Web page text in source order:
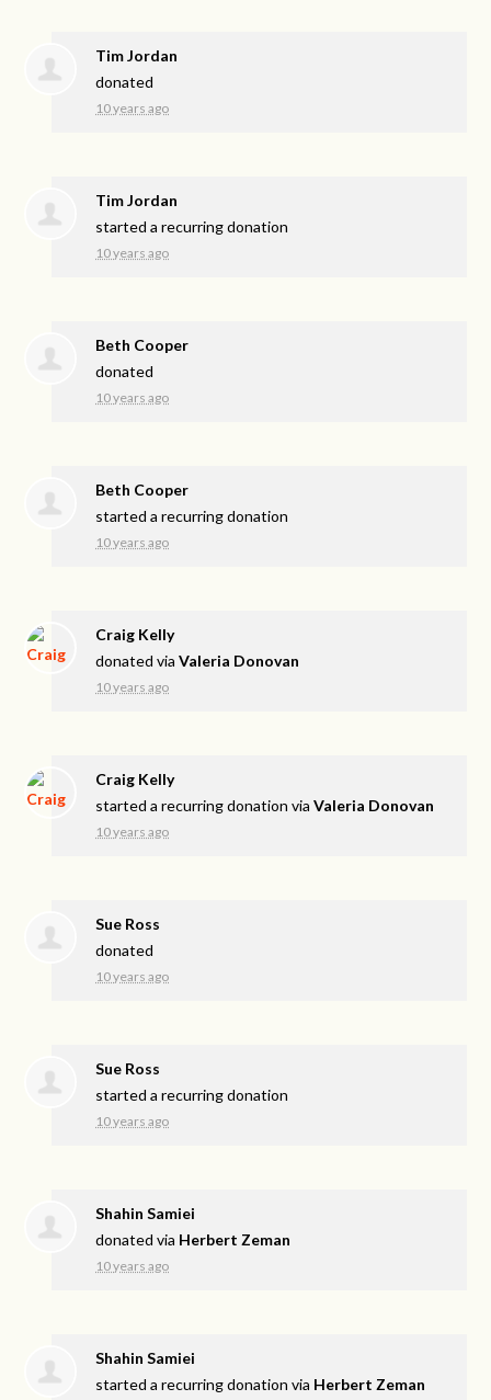
Tim Jordan
donated
10 years ago
Tim Jordan
started a recurring donation
10 years ago
Beth Cooper
donated
10 years ago
Beth Cooper
started a recurring donation
10 years ago
Craig Kelly
donated viaValeria Donovan
10 years ago
Craig Kelly
started a recurring donation viaValeria Donovan
10 years ago
Sue Ross
donated
10 years ago
Sue Ross
started a recurring donation
10 years ago
Shahin Samiei
donated via Herbert Zeman
10 years ago
Shahin Samiei
started a recurring donation via Herbert Zeman